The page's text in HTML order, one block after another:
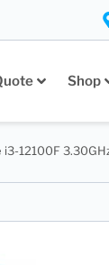
Shop
i3-12100F